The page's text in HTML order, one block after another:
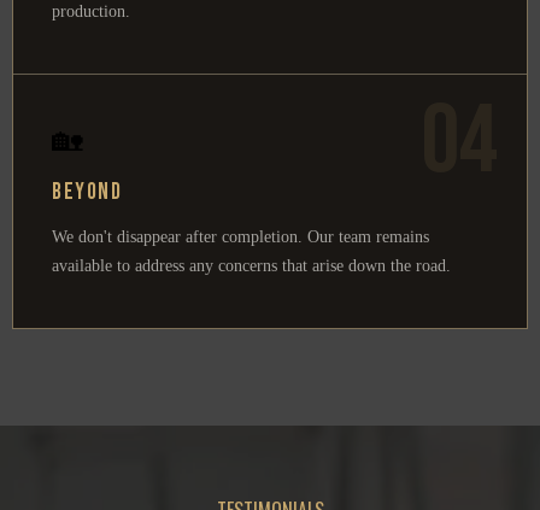
production.
🏡
Beyond
We don't disappear after completion. Our team remains
available to address any concerns that arise down the road.